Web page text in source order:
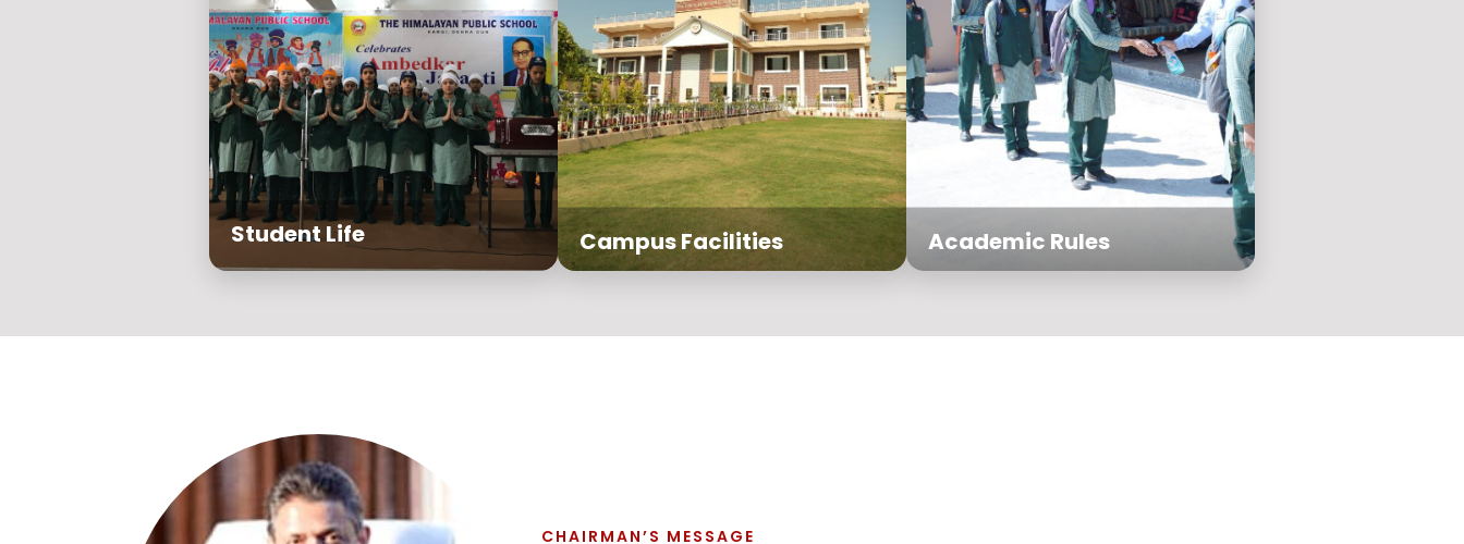
Student Life Campus Facilities Academic Rules
CHAIRMAN’S MESSAGE